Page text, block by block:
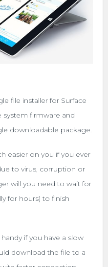
file installer for Surface
system firmware and
downloadable package.
easier on you if you ever
to virus, corruption or
will you need to wait for
for hours) to finish
if you have a slow
download the file to a